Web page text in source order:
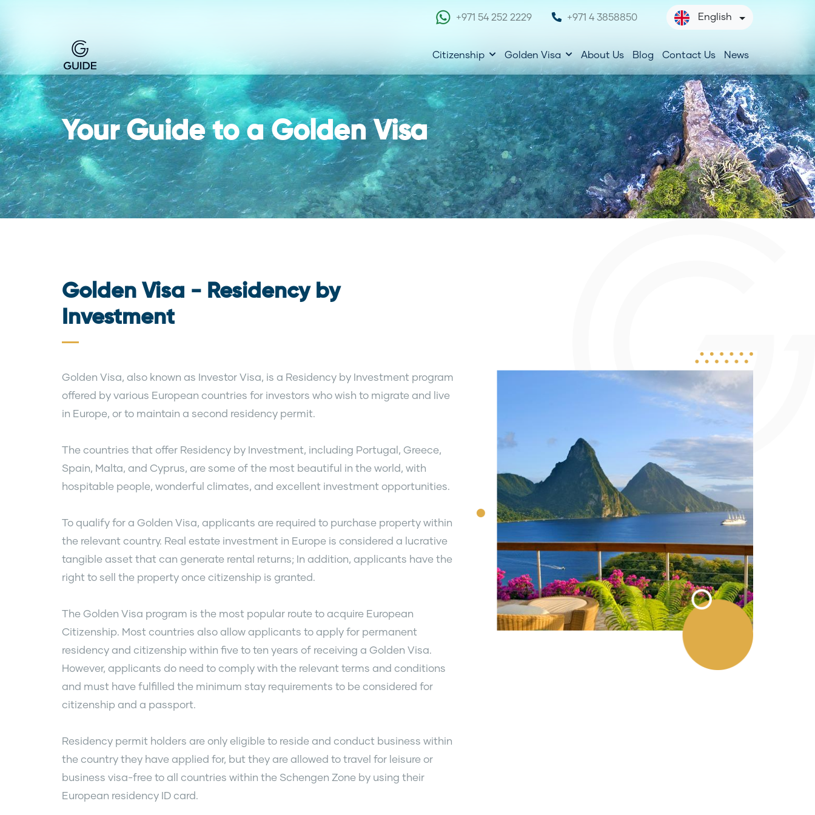
+971 54 252 2229 +971 4 3858850 English
Citizenship Golden Visa About Us Blog Contact Us News
Your Guide to a Golden Visa
Golden Visa - Residency by
Investment
Golden Visa, also known as Investor Visa, is a Residency by Investment program
offered by various European countries for investors who wish to migrate and live
in Europe, or to maintain a second residency permit.
The countries that offer Residency by Investment, including Portugal, Greece,
Spain, Malta, and Cyprus, are some of the most beautiful in the world, with
hospitable people, wonderful climates, and excellent investment opportunities.
To qualify for a Golden Visa, applicants are required to purchase property within
the relevant country. Real estate investment in Europe is considered a lucrative
tangible asset that can generate rental returns; In addition, applicants have the
right to sell the property once citizenship is granted.
The Golden Visa program is the most popular route to acquire European
Citizenship. Most countries also allow applicants to apply for permanent
residency and citizenship within five to ten years of receiving a Golden Visa.
However, applicants do need to comply with the relevant terms and conditions
and must have fulfilled the minimum stay requirements to be considered for
citizenship and a passport.
Residency permit holders are only eligible to reside and conduct business within
the country they have applied for, but they are allowed to travel for leisure or
business visa-free to all countries within the Schengen Zone by using their
European residency ID card.